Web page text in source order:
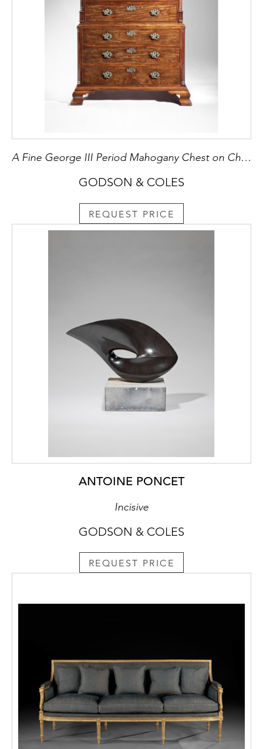
A Fine George III Period Mahogany Chest on Chest
GODSON & COLES
REQUEST PRICE
ANTOINE PONCET
Incisive
GODSON & COLES
REQUEST PRICE